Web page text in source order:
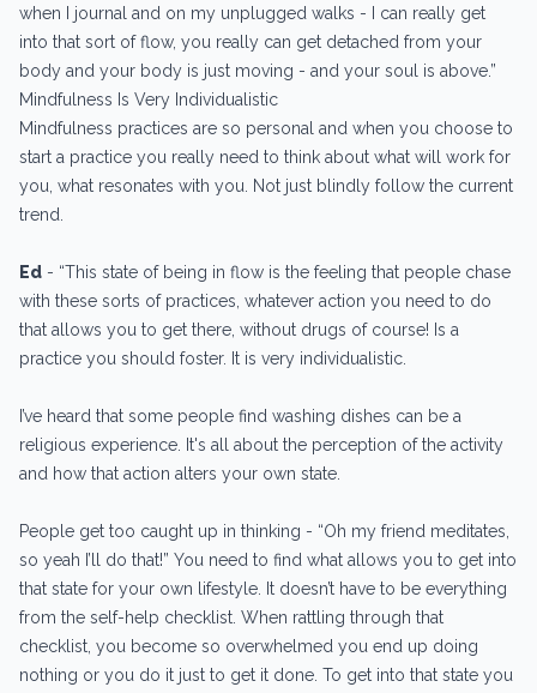
when I journal and on my unplugged walks - I can really get
into that sort of flow, you really can get detached from your
body and your body is just moving - and your soul is above.”
Mindfulness Is Very Individualistic
Mindfulness practices are so personal and when you choose to
start a practice you really need to think about what will work for
you, what resonates with you. Not just blindly follow the current
trend.
Ed - “This state of being in flow is the feeling that people chase
with these sorts of practices, whatever action you need to do
that allows you to get there, without drugs of course! Is a
practice you should foster. It is very individualistic.
I’ve heard that some people find washing dishes can be a
religious experience. It's all about the perception of the activity
and how that action alters your own state.
People get too caught up in thinking - “Oh my friend meditates,
so yeah I’ll do that!” You need to find what allows you to get into
that state for your own lifestyle. It doesn’t have to be everything
from the self-help checklist. When rattling through that
checklist, you become so overwhelmed you end up doing
nothing or you do it just to get it done. To get into that state you